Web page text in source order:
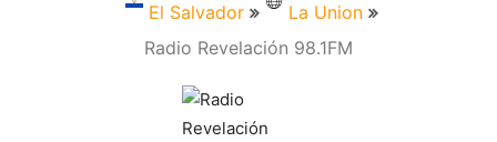
El Salvador
La Union
Radio Revelación 98.1FM